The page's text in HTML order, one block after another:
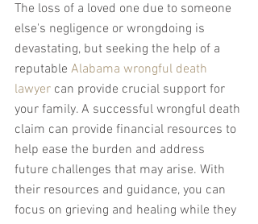
The loss of a loved one due to someone
else's negligence or wrongdoing is
devastating, but seeking the help of a
reputable Alabama wrongful death
lawyer can provide crucial support for
your family. A successful wrongful death
claim can provide financial resources to
help ease the burden and address
future challenges that may arise. With
their resources and guidance, you can
focus on grieving and healing while they